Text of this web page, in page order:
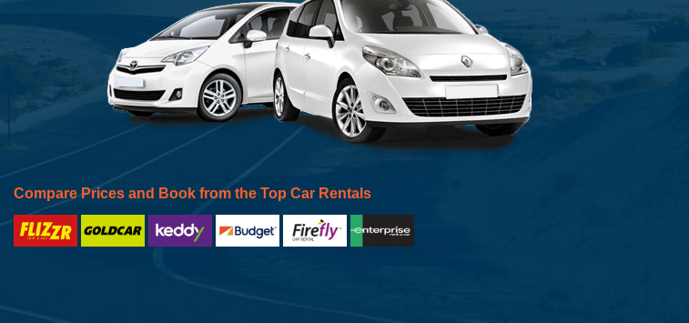
Compare Prices and Book from the Top Car Rentals